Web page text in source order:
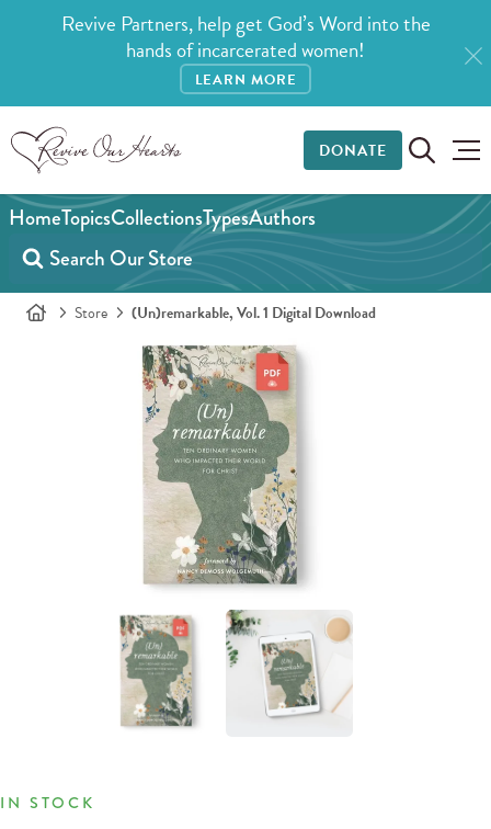
Revive Partners, help get God’s Word into the
hands of incarcerated women!
LEARN MORE
DONATE
HomeTopicsCollectionsTypesAuthors
Store (Un)remarkable, Vol. 1 Digital Download
IN STOCK